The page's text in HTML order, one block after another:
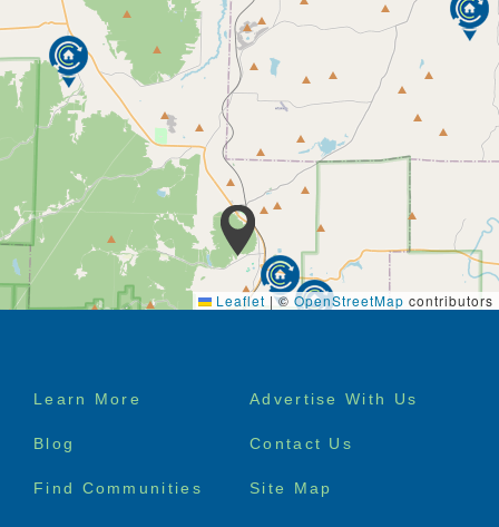
Leaflet |© OpenStreetMap contributors
Footer
Learn More Advertise With Us
Blog Contact Us
Find Communities Site Map